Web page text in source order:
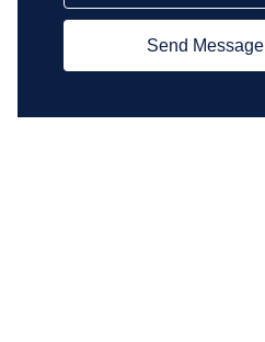
Send Message